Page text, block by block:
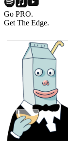
Go PRO.
Get The Edge.